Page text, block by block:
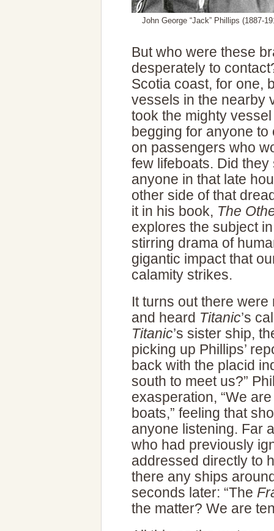
John George “Jack” Phillips (1887-
But who were these
desperately to
Scotia coast, for one,
vessels in the nearby
took the mighty
begging for anyone
on passengers who
few lifeboats. Did
anyone in that late
other side of that
it in his book, The
explores the subject
stirring drama of
gigantic impact that
calamity strikes.
It turns out there
and heard Titanic’s
Titanic’s sister ship,
picking up Phillips’
back with the placid
south to meet us?”
exasperation, “We
boats,” feeling that
anyone listening. Far
who had previously
addressed directly to
there any ships
seconds later: “The
the matter? We are